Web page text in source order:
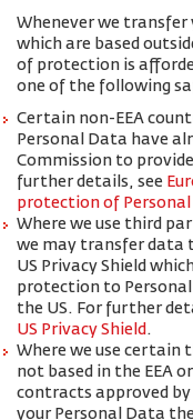
Whenever we
which are based
of protection is
one of the following
Certain non-EEA
Personal Data have
Commission to
further details, see
protection of
Where we use third
we may transfer data
US Privacy Shield
protection to Personal
the US. For further
US Privacy Shield .
Where we use certain
not based in the EEA
contracts approved by
your Personal Data